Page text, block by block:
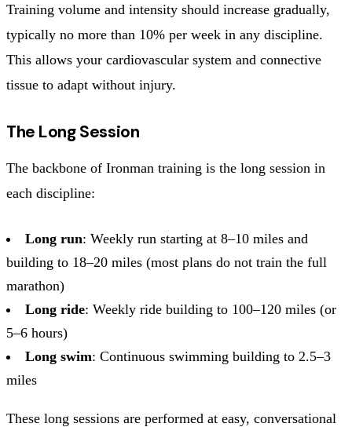
Training volume and intensity should increase gradually,
typically no more than 10% per week in any discipline.
This allows your cardiovascular system and connective
tissue to adapt without injury.
The Long Session
The backbone of Ironman training is the long session in
each discipline:
Long run: Weekly run starting at 8–10 miles and
building to 18–20 miles (most plans do not train the full
marathon)
Long ride: Weekly ride building to 100–120 miles (or
5–6 hours)
Long swim: Continuous swimming building to 2.5–3
miles
These long sessions are performed at easy, conversational